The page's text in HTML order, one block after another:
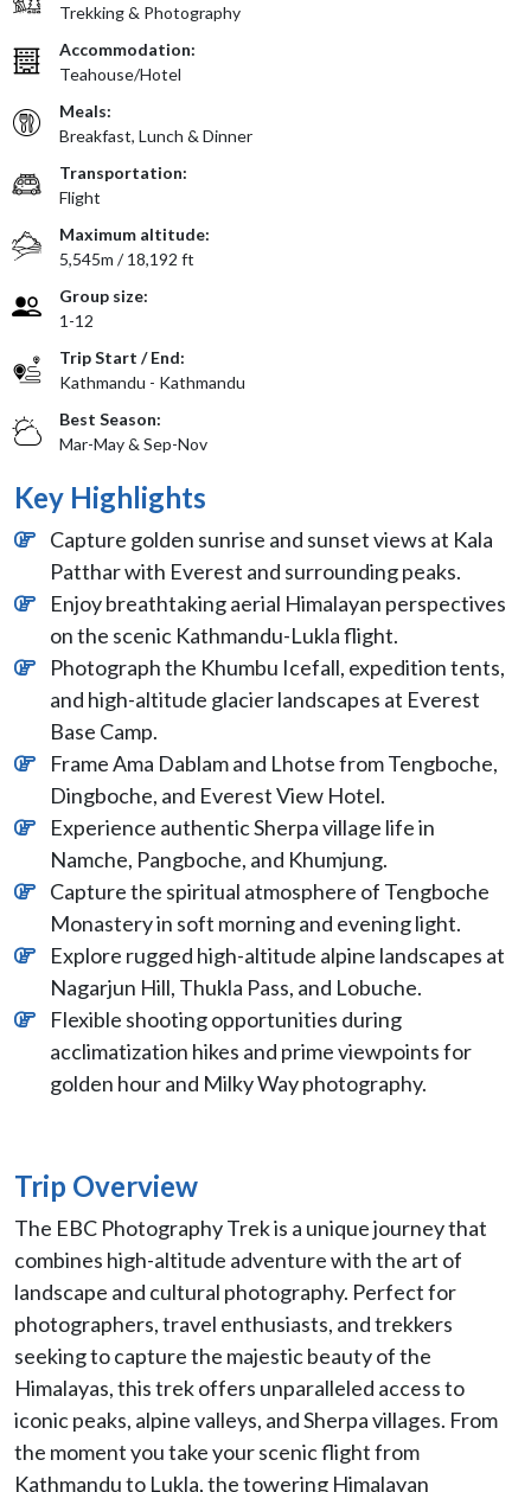
Trekking & Photography
Accommodation:
Teahouse/Hotel
Meals:
Breakfast, Lunch & Dinner
Transportation:
Flight
Maximum altitude:
5,545m / 18,192 ft
Group size:
1-12
Trip Start / End:
Kathmandu - Kathmandu
Best Season:
Mar-May & Sep-Nov
Key Highlights
Capture golden sunrise and sunset views at Kala
Patthar with Everest and surrounding peaks.
Enjoy breathtaking aerial Himalayan perspectives
on the scenic Kathmandu-Lukla flight.
Photograph the Khumbu Icefall, expedition tents,
and high-altitude glacier landscapes at Everest
Base Camp.
Frame Ama Dablam and Lhotse from Tengboche,
Dingboche, and Everest View Hotel.
Experience authentic Sherpa village life in
Namche, Pangboche, and Khumjung.
Capture the spiritual atmosphere of Tengboche
Monastery in soft morning and evening light.
Explore rugged high-altitude alpine landscapes at
Nagarjun Hill, Thukla Pass, and Lobuche.
Flexible shooting opportunities during
acclimatization hikes and prime viewpoints for
golden hour and Milky Way photography.
Trip Overview
The EBC Photography Trek is a unique journey that
combines high-altitude adventure with the art of
landscape and cultural photography. Perfect for
photographers, travel enthusiasts, and trekkers
seeking to capture the majestic beauty of the
Himalayas, this trek offers unparalleled access to
iconic peaks, alpine valleys, and Sherpa villages. From
the moment you take your scenic flight from
Kathmandu to Lukla, the towering Himalayan